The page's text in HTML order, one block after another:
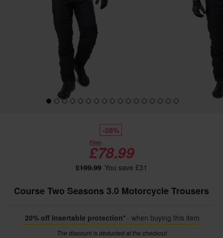
-28%
From
£78.99
£109.99 You save £31
Course Two Seasons 3.0 Motorcycle Trousers
20% off Insertable protection* - when buying this item
The discount is deducted at the checkout